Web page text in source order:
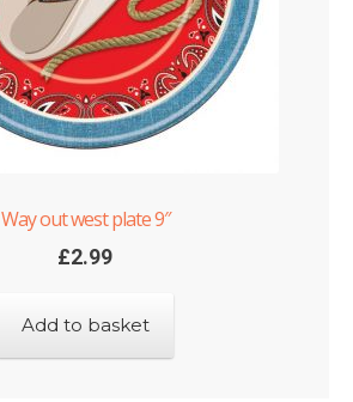
Way out west plate 9″
£2.99
Add to basket